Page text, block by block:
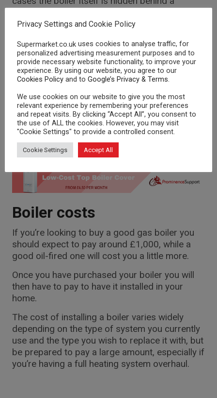
also need an airing cupboard for the storage
water tanks.
For this reason, back boilers are not an ideal
option, especially if you have a large home and
But if your home already has this system in
place, then it may be worth sticking with the
same system in the future as they are now
more efficient and are fairly cheap to replace –
so you could save yourself a lot of money.
Boiler costs
If you’re looking to buy a good gas boiler you
should expect to pay around £1,000, while a
good oil-fired one will cost you a little more.
Once you have purchased your boiler you will
then have to pay to have it installed in your
home.
The cost of installing a boiler varies widely
depending on the type of system you currently
use and the type you wish to replace it with, but
be prepared to pay a large amount, especially if
you’re having a full heating system overhaul.
Privacy Settings and Cookie Policy
Supermarket.co.uk uses cookies to analyse traffic, for
personalized advertising measurement purposes and to
provide necessary website functionality, to improve your
experience. By using our website, you agree to our
Cookies Policy and to Google’s Privacy & Terms.
We use cookies on our website to give you the most
relevant experience by remembering your preferences
and repeat visits. By clicking “Accept All”, you consent to
the use of ALL the cookies. However, you may visit
"Cookie Settings" to provide a controlled consent.
Cookie Settings Accept All